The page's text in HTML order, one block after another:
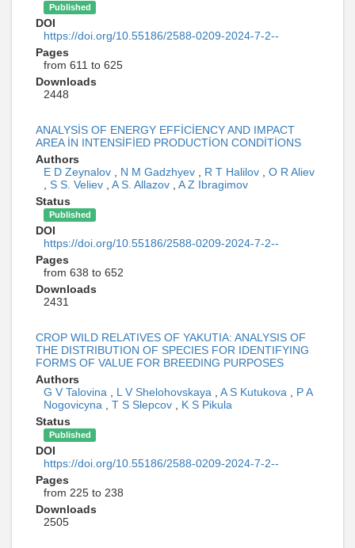
Published
DOI
https://doi.org/10.55186/2588-0209-2024-7-2--
Pages
from 611 to 625
Downloads
2448
ANALYSİS OF ENERGY EFFİCİENCY AND IMPACT
AREA İN INTENSİFİED PRODUCTİON CONDİTİONS
Authors
E D Zeynalov
N M Gadzhyev R T Halilov
O R Aliev
S S. Veliev A S. Allazov
A Z Ibragimov
Status
Published
DOI
https://doi.org/10.55186/2588-0209-2024-7-2--
Pages
from 638 to 652
Downloads
2431
CROP WILD RELATIVES OF YAKUTIA: ANALYSIS OF
THE DISTRIBUTION OF SPECIES FOR IDENTIFYING
FORMS OF VALUE FOR BREEDING PURPOSES
Authors
G V Talovina
L V Shelohovskaya A S Kutukova
P A
Nogovicyna
T S Slepcov
K S Pikula
Status
Published
DOI
https://doi.org/10.55186/2588-0209-2024-7-2--
Pages
from 225 to 238
Downloads
2505